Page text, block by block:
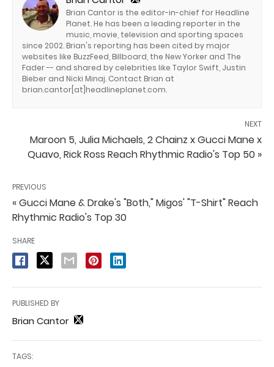
Brian Cantor is the editor-in-chief for Headline
Planet. He has been a leading reporter in the
music, movie, television and sporting spaces
since 2002. Brian's reporting has been cited by major
websites like BuzzFeed, Billboard, the New Yorker and The
Fader -- and shared by celebrities like Taylor Swift, Justin
Bieber and Nicki Minaj. Contact Brian at
brian.cantor[at]headlineplanet.com.
NEXT
Maroon 5, Julia Michaels, 2 Chainz x Gucci Mane x
Quavo, Rick Ross Reach Rhythmic Radio's Top 50 »
PREVIOUS
« Gucci Mane & Drake's "Both," Migos' "T-Shirt" Reach
Rhythmic Radio's Top 30
SHARE
PUBLISHED BY
Brian Cantor
TAGS: